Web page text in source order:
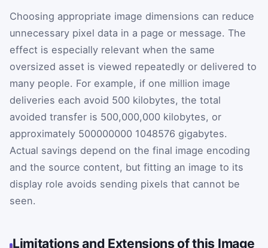
Choosing appropriate image dimensions can reduce
unnecessary pixel data in a page or message. The
effect is especially relevant when the same
oversized asset is viewed repeatedly or delivered to
many people. For example, if one million image
deliveries each avoid 500 kilobytes, the total
avoided transfer is 500,000,000 kilobytes, or
approximately 500000000 1048576 gigabytes.
Actual savings depend on the final image encoding
and the source content, but fitting an image to its
display role avoids sending pixels that cannot be
seen.
Limitations and Extensions of this Image